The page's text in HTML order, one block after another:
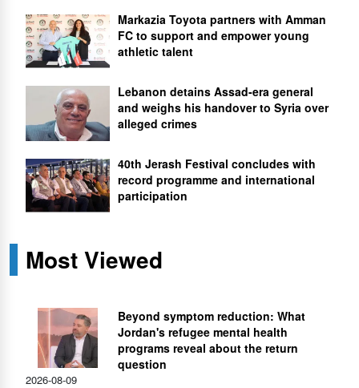
Markazia Toyota partners with Amman
FC to support and empower young
athletic talent
Lebanon detains Assad-era general
and weighs his handover to Syria over
alleged crimes
40th Jerash Festival concludes with
record programme and international
participation
Most Viewed
Beyond symptom reduction: What
Jordan's refugee mental health
programs reveal about the return
question
2026-08-09